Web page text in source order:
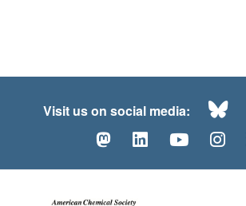
Visit us on social media:
MastodonLinkedIn